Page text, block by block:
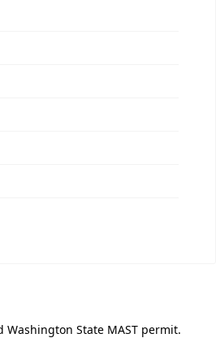
Washington State MAST permit.